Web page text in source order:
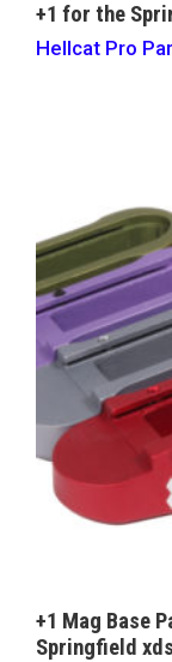
+1 for the
Hellcat Pro
+1 Mag Base
Springfield